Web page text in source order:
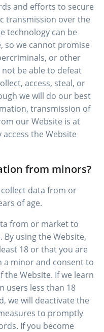
and efforts to secure
transmission over the
technology can be
so we cannot promise
or other
be able to defeat
access, steal, or
we will do our best
transmission of
our Website is at
the Website
from minors?
data from or
of age.
from or market to
By using the Website,
18 or that you are
a minor and consent to
the Website. If we learn
users less than 18
we will deactivate the
to promptly
If you become